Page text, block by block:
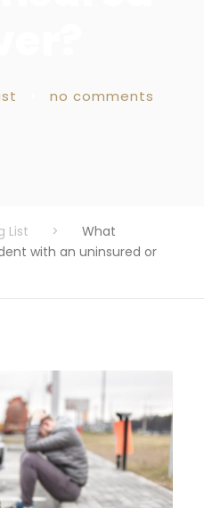
no comments
List >
What
with an uninsured or